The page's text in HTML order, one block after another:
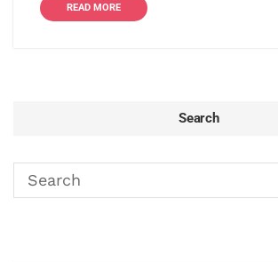
READ MORE
Search